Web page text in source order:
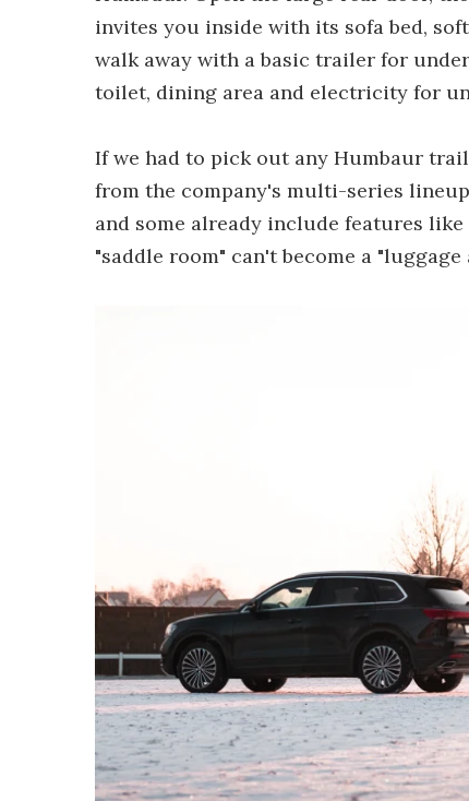
invites you inside with its sofa bed,
walk away with a basic trailer for
toilet, dining area and electricity for
If we had to pick out any Humbaur
from the company's multi-series
and some already include features
"saddle room" can't become a "luggage